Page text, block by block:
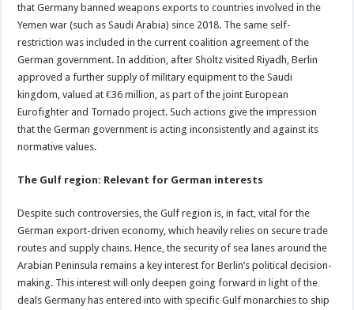
that Germany banned weapons exports to countries involved in the
Yemen war (such as Saudi Arabia) since 2018. The same self-
restriction was included in the current coalition agreement of the
German government. In addition, after Sholtz visited Riyadh, Berlin
approved a further supply of military equipment to the Saudi
kingdom, valued at €36 million, as part of the joint European
Eurofighter and Tornado project. Such actions give the impression
that the German government is acting inconsistently and against its
normative values.
The Gulf region: Relevant for German interests
Despite such controversies, the Gulf region is, in fact, vital for the
German export-driven economy, which heavily relies on secure trade
routes and supply chains. Hence, the security of sea lanes around the
Arabian Peninsula remains a key interest for Berlin’s political decision-
making. This interest will only deepen going forward in light of the
deals Germany has entered into with specific Gulf monarchies to ship